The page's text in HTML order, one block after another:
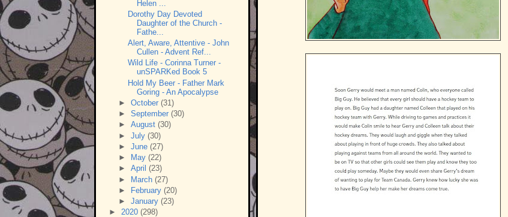
Helen ...
Dorothy Day Devoted
Daughter of the Church -
Fathe...
Alert, Aware, Attentive - John
Cullen - Advent Ref...
Wild Life - Corinna Turner -
unSPARKed Book 5
Hold My Beer - Father Mark
Goring - An Apocalypse
► October (31)
► September (30)
► August (30)
► July (30)
► June (27)
►
May (22)
► April (23)
► March (27)
►
February (20)
► January (23)
► 2020 (298)